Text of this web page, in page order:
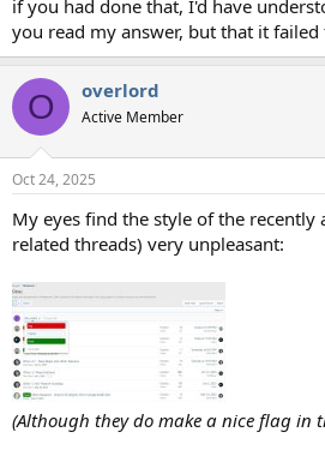
if you had done that, I'd have
you read my answer, but that it
O overlord
Active Member
Oct 24, 2025
My eyes find the style of the recently
related threads) very unpleasant:
(Although they do make a nice flag in